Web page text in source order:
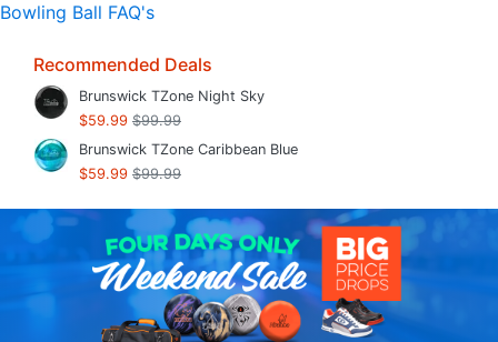
Bowling Ball FAQ's
Recommended Deals
Brunswick TZone Night Sky
$59.99 $99.99
Brunswick TZone Caribbean Blue
$59.99 $99.99